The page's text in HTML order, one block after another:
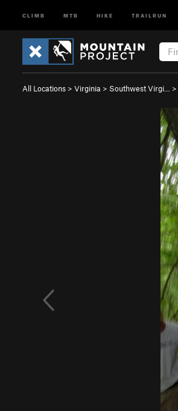
CLIMB MTB HIKE TRAILRUN
All Locations > Virginia > Southwest Virgi… >